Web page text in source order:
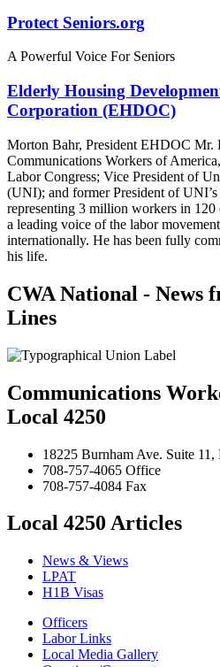
Protect Seniors.org
A Powerful Voice For Seniors
Elderly Housing
Corporation (EHDOC)
Morton Bahr, President EHDOC Mr.
Communications Workers of
Labor Congress; Vice President of
(UNI); and former President of
representing 3 million workers in 120
a leading voice of the labor
internationally. He has been fully
his life.
CWA National - News
Lines
Communications
Local 4250
18225 Burnham Ave. Suite
708-757-4065 Office
708-757-4084 Fax
Local 4250 Articles
News & Views
LPAT
H1B Visas
Officers
Labor Links
Local Media Gallery